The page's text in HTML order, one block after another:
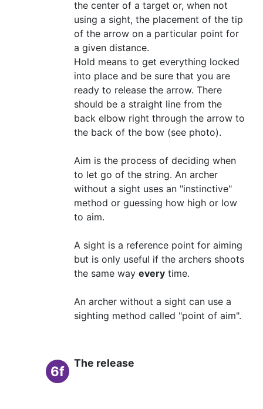
the center of a target or, when not
using a sight, the placement of the tip
of the arrow on a particular point for
a given distance.
Hold means to get everything locked
into place and be sure that you are
ready to release the arrow. There
should be a straight line from the
back elbow right through the arrow to
the back of the bow (see photo).
Aim is the process of deciding when
to let go of the string. An archer
without a sight uses an "instinctive"
method or guessing how high or low
to aim.
A sight is a reference point for aiming
but is only useful if the archers shoots
the same way every time.
An archer without a sight can use a
sighting method called "point of aim".
6f
The release